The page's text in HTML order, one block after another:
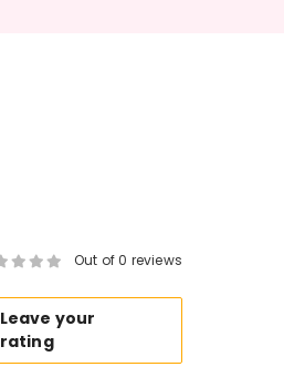
Out of 0 reviews
Leave your
rating